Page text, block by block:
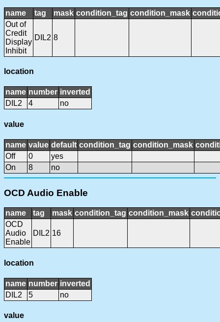
name tag mask condition_tag condition_mask
Out of
Credit
Display
Inhibit
DIL2 8
location
name number inverted
DIL2
4 no
value
name value default condition_tag condition_mask
Off
0
yes
On
8 no
OCD Audio Enable
name tag mask condition_tag condition_mask
OCD
Audio
Enable
DIL2 16
location
name number inverted
DIL2
5 no
value